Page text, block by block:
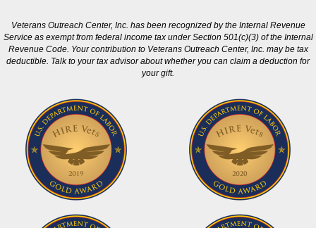
Veterans Outreach Center, Inc. has been recognized by the Internal Revenue
Service as exempt from federal income tax under Section 501(c)(3) of the Internal
Revenue Code. Your contribution to Veterans Outreach Center, Inc. may be tax
deductible. Talk to your tax advisor about whether you can claim a deduction for
your gift.